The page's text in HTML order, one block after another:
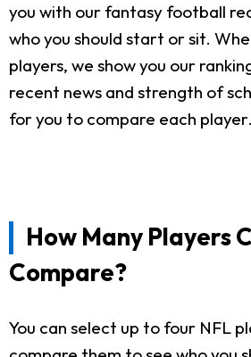
you with our fantasy football
who you should start or sit.
players, we show you our
recent news and strength of
for you to compare each player.
How Many Players
Compare?
You can select up to four NFL